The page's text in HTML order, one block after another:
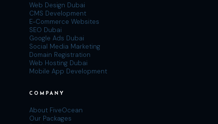
Web Design Dubai
CMS Development
E-Commerce Websites
SEO Dubai
Google Ads Dubai
Social Media Marketing
Domain Registration
Web Hosting Dubai
Mobile App Development
COMPANY
About FiveOcean
Our Packages